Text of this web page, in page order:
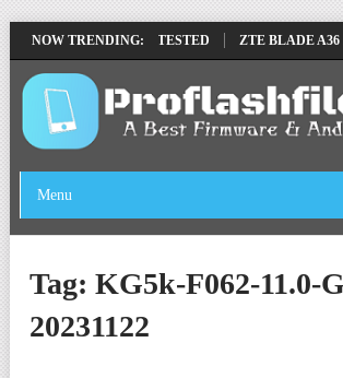
NOW TRENDING:
FILE BY SP TOOL TESTED ZTE BLADE A36
Menu
Tag: KG5k-F062-11.0-
20231122